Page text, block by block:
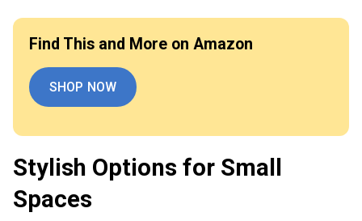
Find This and More on Amazon
SHOP NOW
Stylish Options for Small
Spaces